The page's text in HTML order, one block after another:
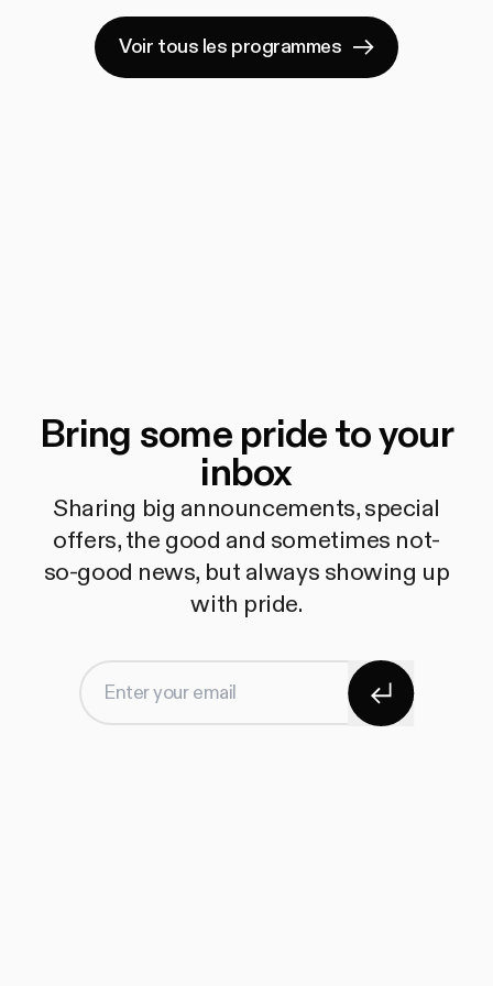
Voir tous les programmes
Bring some pride to your
inbox
Sharing big announcements, special
offers, the good and sometimes not-
so-good news, but always showing up
with pride.
Enter your email Subscribe